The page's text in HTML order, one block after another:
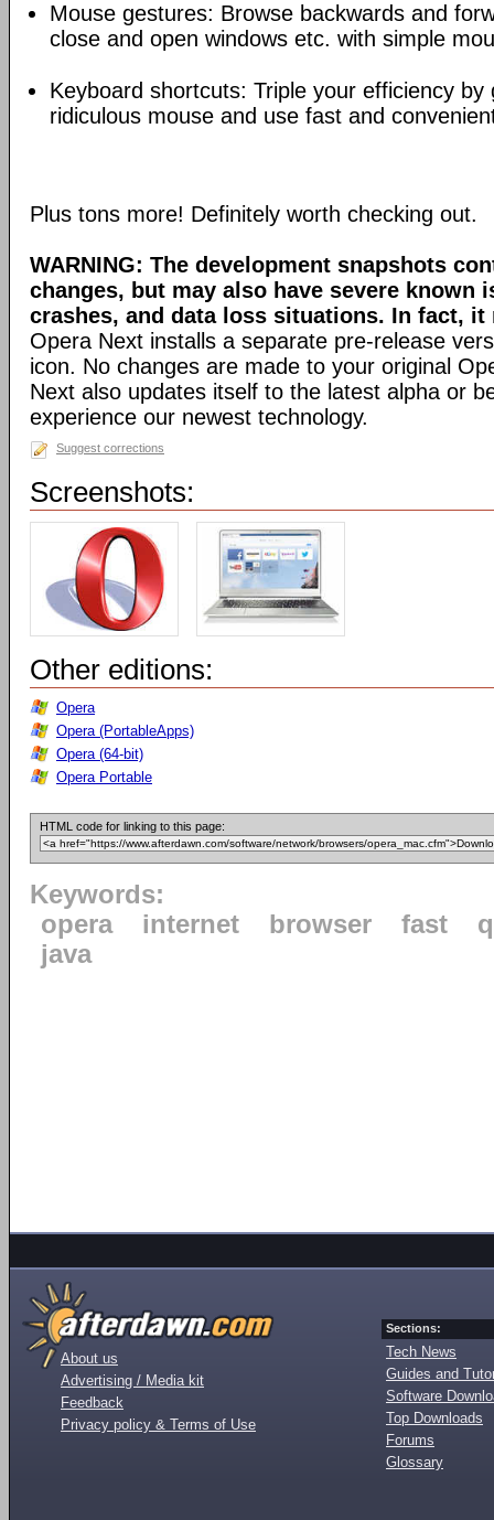
Mouse gestures: Browse backwards and
close and open windows etc. with simple
Keyboard shortcuts: Triple your efficiency
ridiculous mouse and use fast and
Plus tons more! Definitely worth checking out.
WARNING: The development snapshots
changes, but may also have severe known
crashes, and data loss situations. In fact,
Opera Next installs a separate pre-release
icon. No changes are made to your original
Next also updates itself to the latest alpha or
experience our newest technology.
Suggest corrections
Screenshots:
Other editions:
Opera
Opera (PortableApps)
Opera (64-bit)
Opera Portable
HTML code for linking to this page:
Keywords:
opera
internet browser fast
java
About us
Advertising / Media kit
Feedback
Privacy policy & Terms of Use
Sections:
Tech News
Guides and
Software
Top Downloads
Forums
Glossary